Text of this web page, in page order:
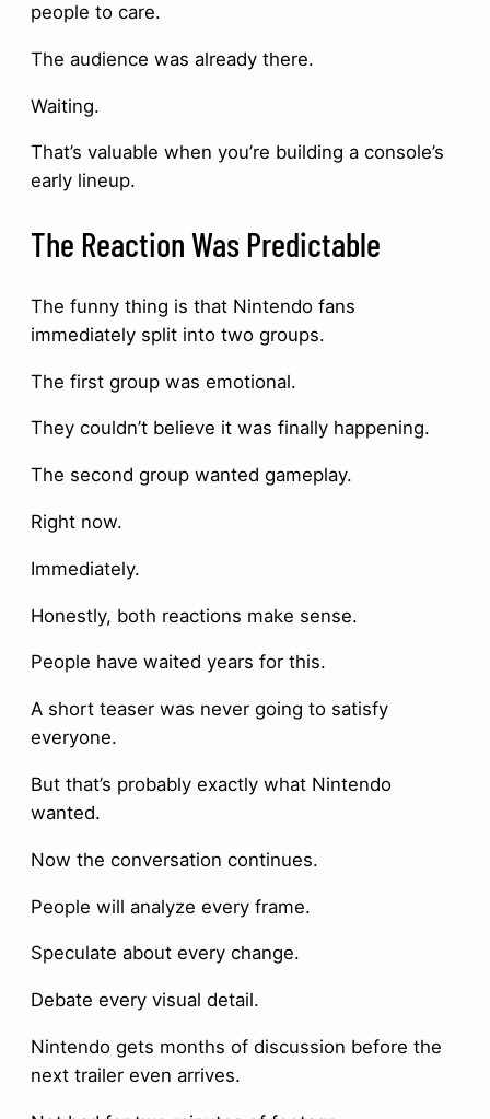
people to care.
The audience was already there.
Waiting.
That’s valuable when you’re building a console’s
early lineup.
The Reaction Was Predictable
The funny thing is that Nintendo fans
immediately split into two groups.
The first group was emotional.
They couldn’t believe it was finally happening.
The second group wanted gameplay.
Right now.
Immediately.
Honestly, both reactions make sense.
People have waited years for this.
A short teaser was never going to satisfy
everyone.
But that’s probably exactly what Nintendo
wanted.
Now the conversation continues.
People will analyze every frame.
Speculate about every change.
Debate every visual detail.
Nintendo gets months of discussion before the
next trailer even arrives.